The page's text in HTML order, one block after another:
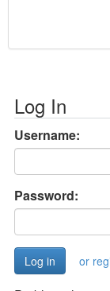
Log In
Username:
Password:
or